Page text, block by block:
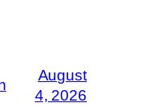
August
4, 2026